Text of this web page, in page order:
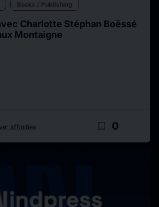
Books / Publishing
Charlotte Stéphan Boëssé
Montaigne
affinities bookmark_border 0